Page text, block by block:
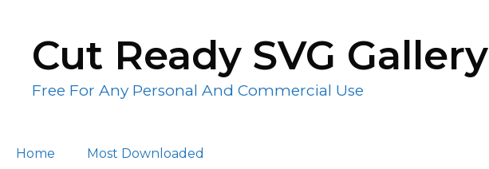
contentCut Ready SVG Gallery
Free For Any Personal And Commercial Use
Home Most Downloaded